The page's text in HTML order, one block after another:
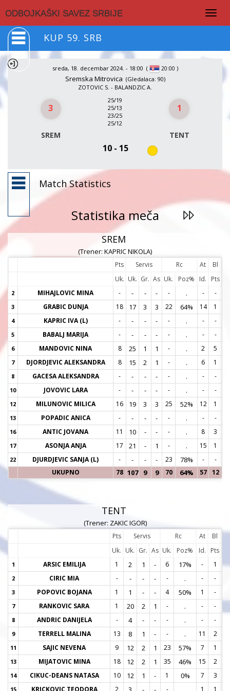
ODBOJKAŠKI SAVEZ SRBIJE
KUP 59. SRB
sreda, 18. decembar 2024. - 18:00 ( 20:00 )
Sremska Mitrovica (Gledalaca: 90)
ZOTOVIC S. - BALANDZIC A.
3
SREM
25/19
25/13
23/25
25/12
1
TENT
10 - 15
Match Statistics
Statistika meča
SREM
(Trener: KAPRIC NIKOLA)
Pts Servis Rc At
Bl
Uk. Uk. Gr. As Uk. Poz% Id. Pts
2 MIHAJLOVIC MINA - - - - - . - -
3 GRABIC DUNJA 18 17 3 3 22 64% 14 1
4 KAPRIC IVA (L) - - - - - . - -
5 BABALJ MARIJA - - - - - . - -
6 MANDOVIC NINA 8 25 1 1 - . 2 5
7 DJORDJEVIC ALEKSANDRA 8 15 2 1 - . 6 1
8 GACESA ALEKSANDRA - - - - - . - -
10 JOVOVIC LARA - - - - - . - -
12 MILUNOVIC MILICA 16 19 3 3 25 52% 12 1
13 POPADIC ANICA - - - - - . - -
16 ANTIC JOVANA 11 10 - - - . 8 3
17 ASONJA ANJA 17 21 - 1 - . 15 1
22 DJURDJEVIC SANJA (L) - - - - 23 78% -
-
UKUPNO
78 107 9 9 70 64% 57 12
TENT
(Trener: ZAKIC IGOR)
Pts Servis Rc At
Bl
Uk. Uk. Gr. As Uk. Poz% Id. Pts
1 ARSIC EMILIJA 1 2 1 - 6 17% - 1
2 CIRIC MIA - - - - - . - -
3 POPOVIC BOJANA 1 1 - - 4 50% 1 -
7 RANKOVIC SARA 1 20 2 1 - . - -
8 ANDRIC DANIJELA - 4 - - - . - -
9 TERRELL MALINA 13 8 1 - - . 11 2
11 SAJIC NEVENA 9 12 2 1 23 57% 7 1
13 MIJATOVIC MINA 18 12 2 1 35 46% 15 2
14 CIKUC-DEANS NATASA 10 12 1 - 1 0% 7 3
15 KRICKOVIC TEODORA 2 - 1 1
1